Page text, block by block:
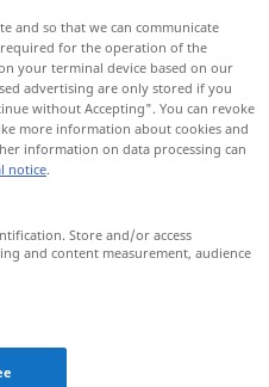
and so that we can communicate
required for the operation of the
your terminal device based on our
advertising are only stored if you
without Accepting". You can revoke
more information about cookies and
information on data processing can
notice.
Store and/or access
and content measurement, audience